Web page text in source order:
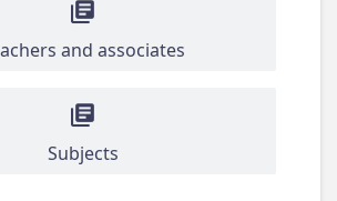
and associates
Subjects